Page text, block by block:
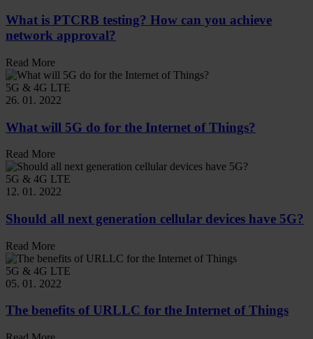
What is PTCRB testing? How can you achieve
network approval?
Read More
5G & 4G LTE
26. 01. 2022
What will 5G do for the Internet of Things?
Read More
5G & 4G LTE
12. 01. 2022
Should all next generation cellular devices have 5G?
Read More
5G & 4G LTE
05. 01. 2022
The benefits of URLLC for the Internet of Things